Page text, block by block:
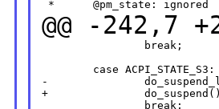
@@ -242,7
                break;
        case ACPI_STATE_S3:
-
+
                break;